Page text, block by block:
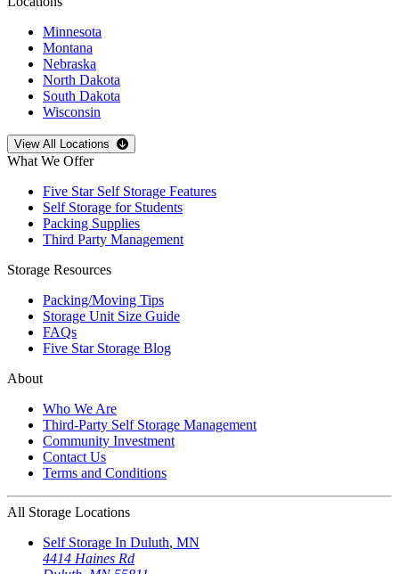
Minnesota
Montana
Nebraska
North Dakota
South Dakota
Wisconsin
Open storage locations list
View All Locations
What We Offer
Five Star Self Storage Features
Self Storage for Students
Packing Supplies
Third Party Management
Storage Resources
Packing/Moving Tips
Storage Unit Size Guide
FAQs
Five Star Storage Blog
About
Who We Are
Third-Party Self Storage Management
Community Investment
Contact Us
Terms and Conditions
All Storage Locations
Self Storage In Duluth, MN
4414 Haines Rd